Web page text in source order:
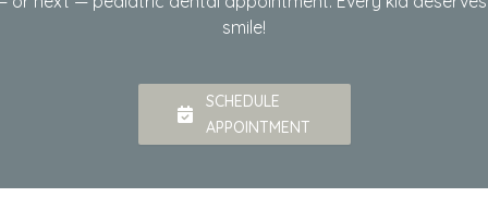
smile!
SCHEDULE
APPOINTMENT